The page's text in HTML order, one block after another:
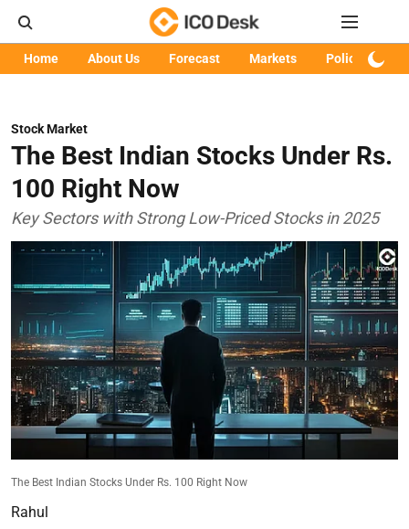
Home About Us Forecast Markets Policy
Stock Market
The Best Indian Stocks Under Rs.
100 Right Now
Key Sectors with Strong Low-Priced Stocks in 2025
The Best Indian Stocks Under Rs. 100 Right Now
Rahul